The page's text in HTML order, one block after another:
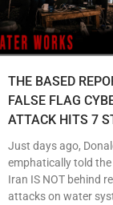
THE BASED
FALSE FLAG
ATTACK HITS 7
Just days ago,
emphatically told
Iran IS NOT behind
attacks on water